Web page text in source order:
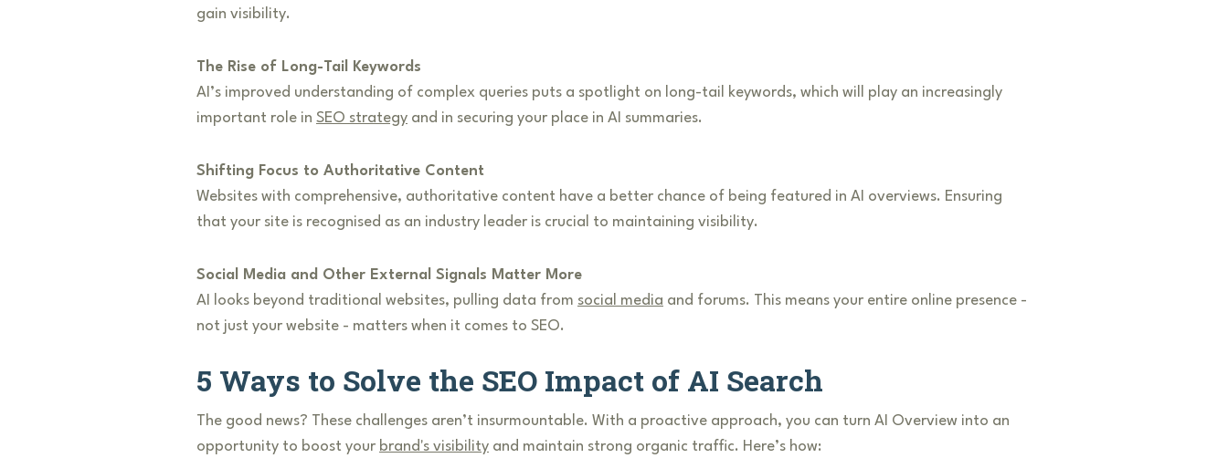
gain visibility.
The Rise of Long-Tail Keywords
AI’s improved understanding of complex queries puts a spotlight on long-tail keywords, which will play an increasingly
important role in SEO strategy and in securing your place in AI summaries.
Shifting Focus to Authoritative Content
Websites with comprehensive, authoritative content have a better chance of being featured in AI overviews. Ensuring
that your site is recognised as an industry leader is crucial to maintaining visibility.
Social Media and Other External Signals Matter More
AI looks beyond traditional websites, pulling data from social media and forums. This means your entire online presence -
not just your website - matters when it comes to SEO.
5 Ways to Solve the SEO Impact of AI Search
The good news? These challenges aren’t insurmountable. With a proactive approach, you can turn AI Overview into an
opportunity to boost your brand's visibility and maintain strong organic traffic. Here’s how: